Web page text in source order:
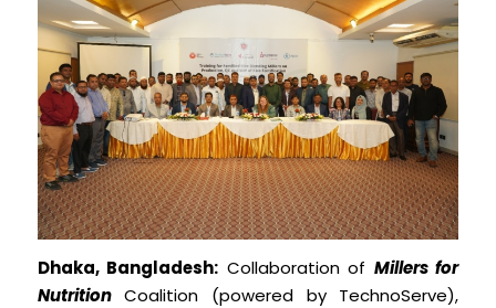
Dhaka, Bangladesh: Collaboration of Millers for
NutritionCoalition (powered by TechnoServe),